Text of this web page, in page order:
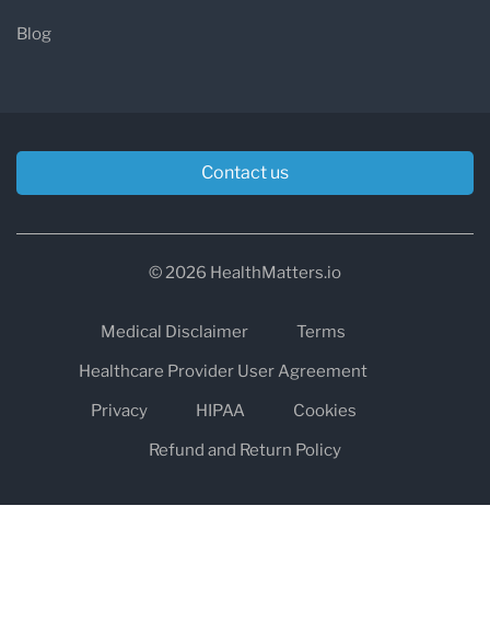
Blog
Contact us
© 2026 HealthMatters.io
Medical Disclaimer
Terms
Healthcare Provider User Agreement
Privacy
HIPAA
Cookies
Refund and Return Policy